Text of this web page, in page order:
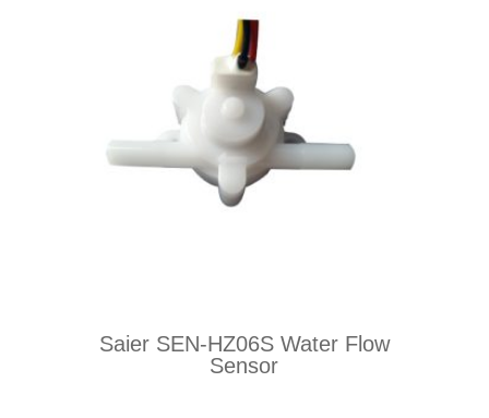
Saier SEN-HZ06S Water Flow
Sensor